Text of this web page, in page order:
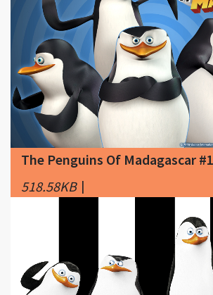
The Penguins Of Madagascar #15
518.58KB |